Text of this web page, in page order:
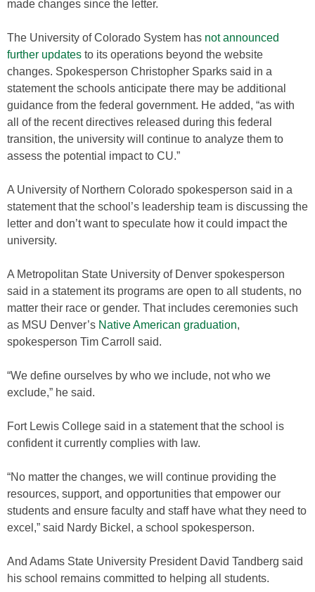
made changes since the letter.
The University of Colorado System has not announced
further updates to its operations beyond the website
changes. Spokesperson Christopher Sparks said in a
statement the schools anticipate there may be additional
guidance from the federal government. He added, “as with
all of the recent directives released during this federal
transition, the university will continue to analyze them to
assess the potential impact to CU.”
A University of Northern Colorado spokesperson said in a
statement that the school’s leadership team is discussing the
letter and don’t want to speculate how it could impact the
university.
A Metropolitan State University of Denver spokesperson
said in a statement its programs are open to all students, no
matter their race or gender. That includes ceremonies such
as MSU Denver’s Native American graduation,
spokesperson Tim Carroll said.
“We define ourselves by who we include, not who we
exclude,” he said.
Fort Lewis College said in a statement that the school is
confident it currently complies with law.
“No matter the changes, we will continue providing the
resources, support, and opportunities that empower our
students and ensure faculty and staff have what they need to
excel,” said Nardy Bickel, a school spokesperson.
And Adams State University President David Tandberg said
his school remains committed to helping all students.